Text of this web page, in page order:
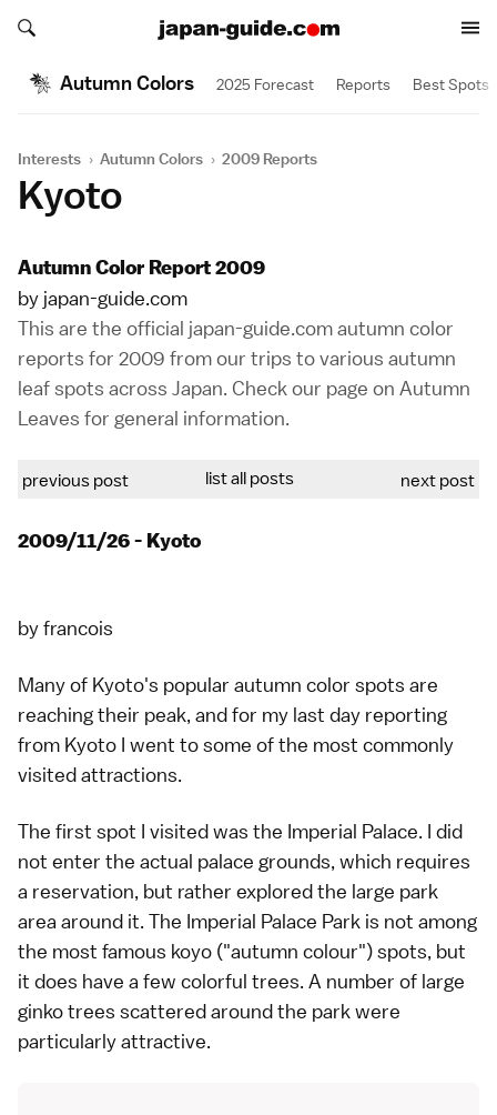
Search japan-guide.com
Search japan-guide.com
Autumn Colors 2025 Forecast Reports Best Spots
Interests › Autumn Colors › 2009 Reports
Kyoto
Autumn Color Report 2009
by japan-guide.com
This are the official japan-guide.com autumn color
reports for 2009 from our trips to various autumn
leaf spots across Japan. Check our page on Autumn
Leaves for general information.
previous post list all posts next post
2009/11/26 - Kyoto
byfrancois
Many of Kyoto's popular autumn color spots are
reaching their peak, and for my last day reporting
from Kyoto I went to some of the most commonly
visited attractions.
The first spot I visited was the Imperial Palace. I did
not enter the actual palace grounds, which requires
a reservation, but rather explored the large park
area around it. The Imperial Palace Park is not among
the most famous koyo ("autumn colour") spots, but
it does have a few colorful trees. A number of large
ginko trees scattered around the park were
particularly attractive.